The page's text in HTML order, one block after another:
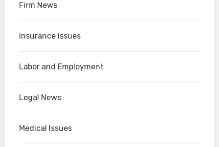
Firm News
Insurance Issues
Labor and Employment
Legal News
Medical Issues